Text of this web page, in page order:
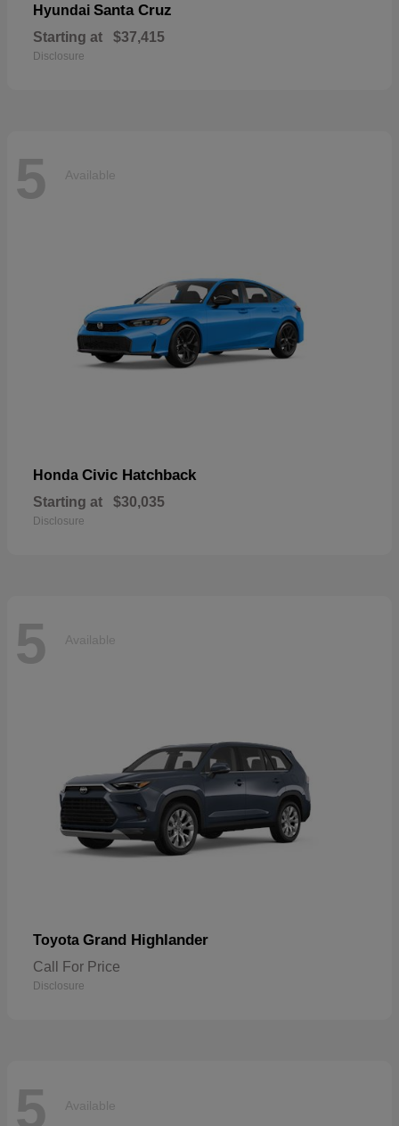
Hyundai Santa Cruz
Starting at $37,415
Disclosure
5 Available
Honda Civic Hatchback
Starting at $30,035
Disclosure
5 Available
Toyota Grand Highlander
Call For Price
Disclosure
5 Available